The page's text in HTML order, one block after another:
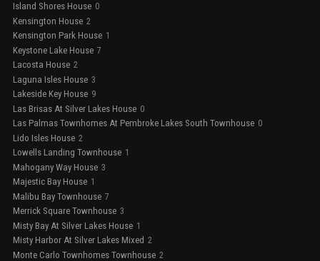
Island Shores House 0
Kensington House 2
Kensington Park House 1
Keystone Lake House 7
Lacosta House 2
Laguna Isles House 3
Lakeside Key House 9
Las Brisas At Silver Lakes House 0
Las Palmas Townhomes At Pembroke Lakes South Townhouse 0
Lido Isles House 2
Lowells Landing Townhouse 1
Mahogany Way House 3
Majestic Bay House 1
Malibu Bay Townhouse 7
Merrick Square Townhouse 3
Misty Bay At Silver Lakes House 1
Misty Harbor At Silver Lakes Mixed 2
Monte Carlo Townhomes Townhouse 2